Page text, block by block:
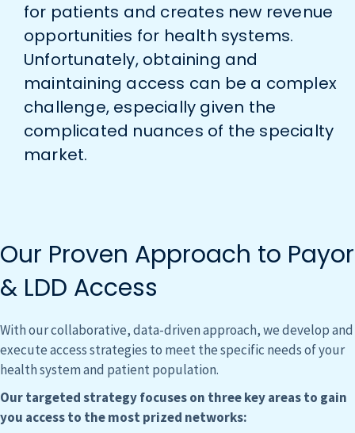
for patients and creates new revenue
opportunities for health systems.
Unfortunately, obtaining and
maintaining access can be a complex
challenge, especially given the
complicated nuances of the specialty
market.
Our Proven Approach to Payor
& LDD Access
With our collaborative, data-driven approach, we develop and
execute access strategies to meet the specific needs of your
health system and patient population.
Our targeted strategy focuses on three key areas to gain
you access to the most prized networks: